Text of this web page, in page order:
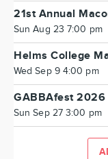
21st Annual
Sun Aug 23 7:00 pm
Helms College
Wed Sep 9 4:00 pm
GABBAfest
Sun Sep 27 3:00 pm